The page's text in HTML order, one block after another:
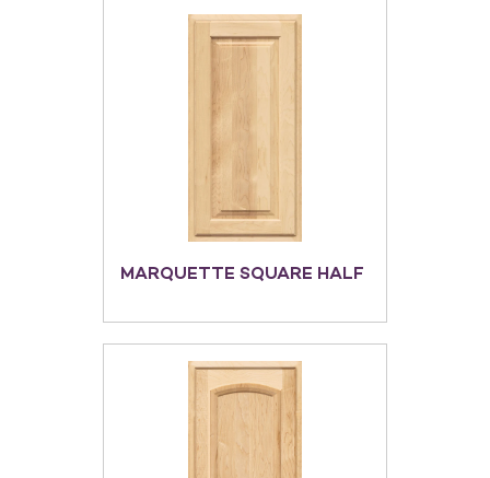
MARQUETTE SQUARE HALF